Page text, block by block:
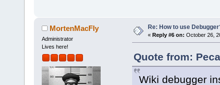
MortenMacFly
Administrator
Lives here!
Re: How to use
« Reply #6 on: October 26,
Quote from:
Wiki debugger